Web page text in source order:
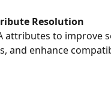
Resolution
attributes to improve
and enhance